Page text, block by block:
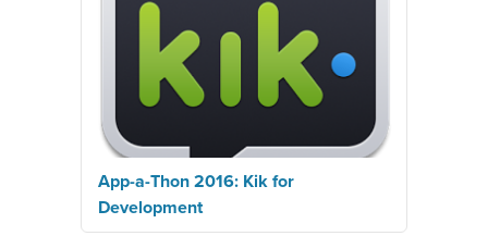
App-a-Thon 2016: Kik for
Development